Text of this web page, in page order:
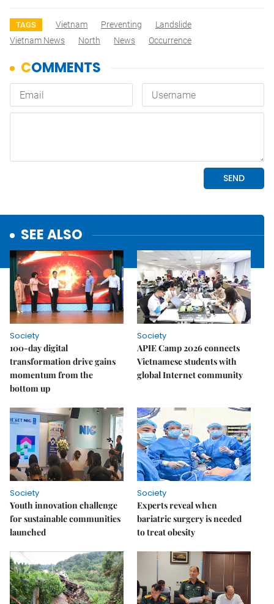
TAGS Vietnam Preventing
Landslide
Vietnam News
North News Occurrence
SEE ALSO
Society
100-day digital
transformation drive gains
momentum from the
bottom up
Society
APIE Camp 2026 connects
Vietnamese students with
global Internet community
Society
Youth innovation challenge
for sustainable communities
launched
Society
Experts reveal when
bariatric surgery is needed
to treat obesity